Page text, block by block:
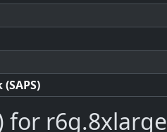
for r6g.8xlarge